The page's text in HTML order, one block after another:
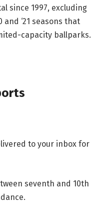
since 1997, excluding
‘21 seasons that
capacity ballparks.
to your inbox for
seventh and 10th